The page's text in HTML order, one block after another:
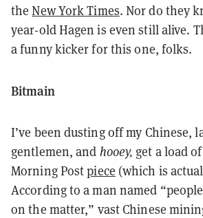
theNew York Times. Nor do they
year-old Hagen is even still alive.
a funny kicker for this one, folks.
Bitmain
I’ve been dusting off my Chinese,
gentlemen, and hooey, get a load
Morning Postpiece (which is
According to a man named
on the matter,” vast Chinese